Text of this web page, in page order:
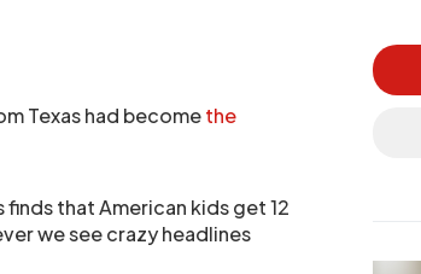
Texas had becomethe
that American kids get 12
we see crazy headlines